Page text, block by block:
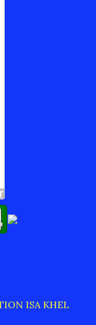
ISA KHEL